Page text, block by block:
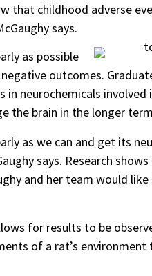
that childhood adverse
says.
as possible
outcomes.
neurochemicals
the brain in the longer
as we can and get its
says. Research
and her team would like
for results to be
of a rat’s